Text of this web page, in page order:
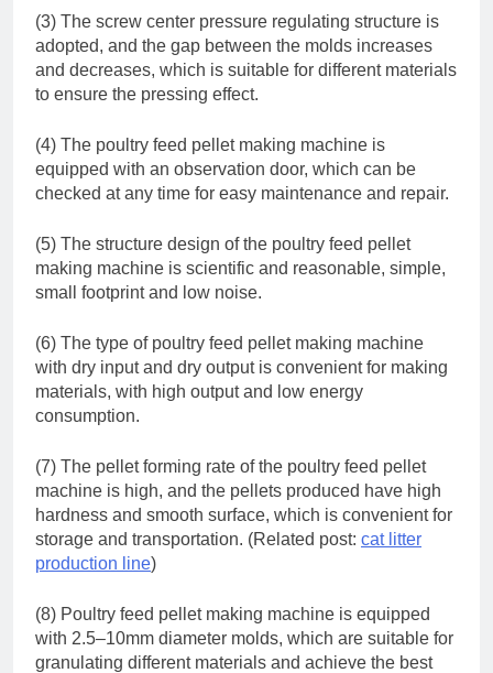
(3) The screw center pressure regulating structure is
adopted, and the gap between the molds increases
and decreases, which is suitable for different materials
to ensure the pressing effect.
(4) The poultry feed pellet making machine is
equipped with an observation door, which can be
checked at any time for easy maintenance and repair.
(5) The structure design of the poultry feed pellet
making machine is scientific and reasonable, simple,
small footprint and low noise.
(6) The type of poultry feed pellet making machine
with dry input and dry output is convenient for making
materials, with high output and low energy
consumption.
(7) The pellet forming rate of the poultry feed pellet
machine is high, and the pellets produced have high
hardness and smooth surface, which is convenient for
storage and transportation. (Related post: cat litter
production line)
(8) Poultry feed pellet making machine is equipped
with 2.5–10mm diameter molds, which are suitable for
granulating different materials and achieve the best